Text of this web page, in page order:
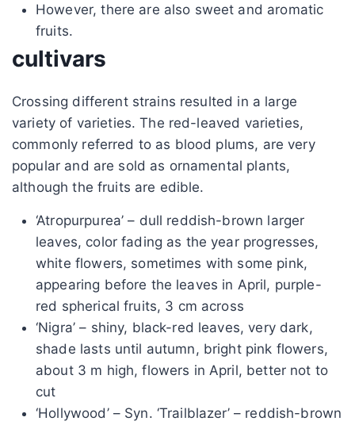
However, there are also sweet and aromatic
fruits.
cultivars
Crossing different strains resulted in a large
variety of varieties. The red-leaved varieties,
commonly referred to as blood plums, are very
popular and are sold as ornamental plants,
although the fruits are edible.
‘Atropurpurea’ – dull reddish-brown larger
leaves, color fading as the year progresses,
white flowers, sometimes with some pink,
appearing before the leaves in April, purple-
red spherical fruits, 3 cm across
‘Nigra’ – shiny, black-red leaves, very dark,
shade lasts until autumn, bright pink flowers,
about 3 m high, flowers in April, better not to
cut
‘Hollywood’ – Syn. ‘Trailblazer’ – reddish-brown